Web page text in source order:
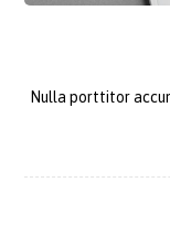
Nulla porttitor